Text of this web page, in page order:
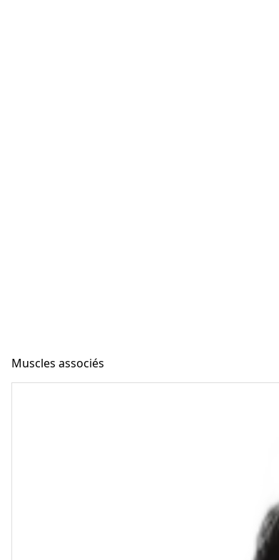
Muscles associés